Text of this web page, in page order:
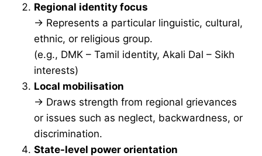
Regional identity focus
→ Represents a particular linguistic, cultural,
ethnic, or religious group.
(e.g., DMK – Tamil identity, Akali Dal – Sikh
interests)
Local mobilisation
→ Draws strength from regional grievances
or issues such as neglect, backwardness, or
discrimination.
State-level power orientation